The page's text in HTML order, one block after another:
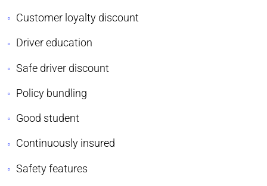
Customer loyalty discount
Driver education
Safe driver discount
Policy bundling
Good student
Continuously insured
Safety features